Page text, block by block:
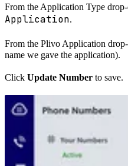
From the Application Type
Application.
From the Plivo Application
name we gave the application).
Click Update Number to save.